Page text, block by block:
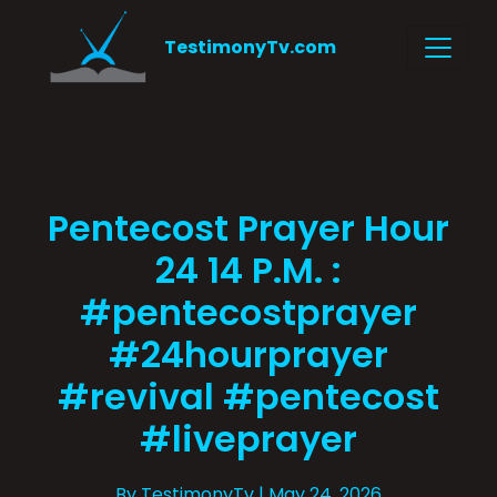
TestimonyTv.com
Pentecost Prayer Hour
24 14 P.M. :
#pentecostprayer
#24hourprayer
#revival #pentecost
#liveprayer